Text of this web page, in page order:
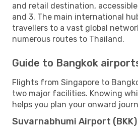
and retail destination,
and 3. The main international
travellers to a vast global
numerous routes to Thailand.
Guide to Bangkok
Flights from Singapore to
two major facilities. Knowing
helps you plan your onward
Suvarnabhumi Airport (BKK)